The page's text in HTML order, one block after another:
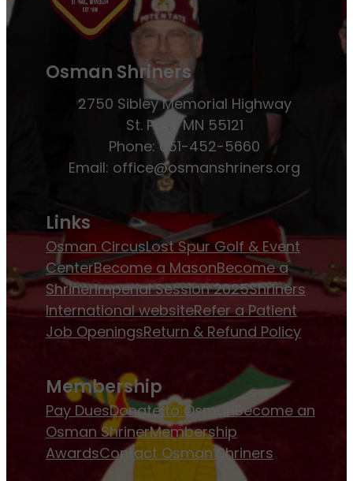
Osman Shriners
2750 Sibley Memorial Highway
St. Paul, MN 55121
Phone: 651-452-5660
Email: office@osmanshriners.org
Links
Osman CircusLost Spur Golf & Event
CenterBecome a MasonBecome a
ShrinerImperial Session 2025Shriners
International websiteRefer a Patient
Job OpeningsReturn & Refund Policy
Membership
Pay DuesDonate to OsmanBecome an
Osman ShrinerMembership
AwardsContact Osman Shriners